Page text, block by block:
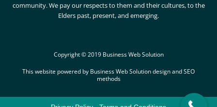
community. We pay our respects to them and their cultures, to the
Elders past, present, and emerging.
Copyright © 2019 Business Web Solution
This website powered by Business Web Solution design and SEO
methods